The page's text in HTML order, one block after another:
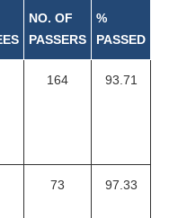
NO. OF
PASSERS
%
PASSED
164 93.71
73 97.33